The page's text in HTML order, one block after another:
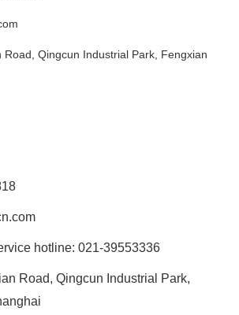
Qingcun Industrial Park, Fengxian
hotline: 021-39553336
Road, Qingcun Industrial Park,